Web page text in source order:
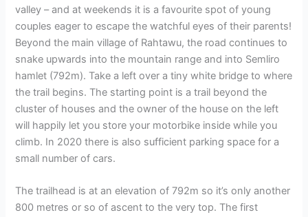
valley – and at weekends it is a favourite spot of young
couples eager to escape the watchful eyes of their parents!
Beyond the main village of Rahtawu, the road continues to
snake upwards into the mountain range and into Semliro
hamlet (792m). Take a left over a tiny white bridge to where
the trail begins. The starting point is a trail beyond the
cluster of houses and the owner of the house on the left
will happily let you store your motorbike inside while you
climb. In 2020 there is also sufficient parking space for a
small number of cars.
The trailhead is at an elevation of 792m so it’s only another
800 metres or so of ascent to the very top. The first